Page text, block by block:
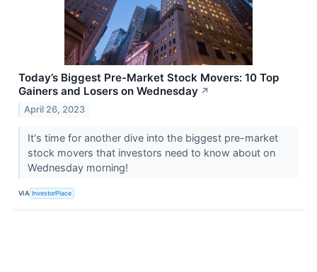
Today’s Biggest Pre-Market Stock Movers: 10 Top
Gainers and Losers on Wednesday ↗
April 26, 2023
It's time for another dive into the biggest pre-market
stock movers that investors need to know about on
Wednesday morning!
VIA InvestorPlace